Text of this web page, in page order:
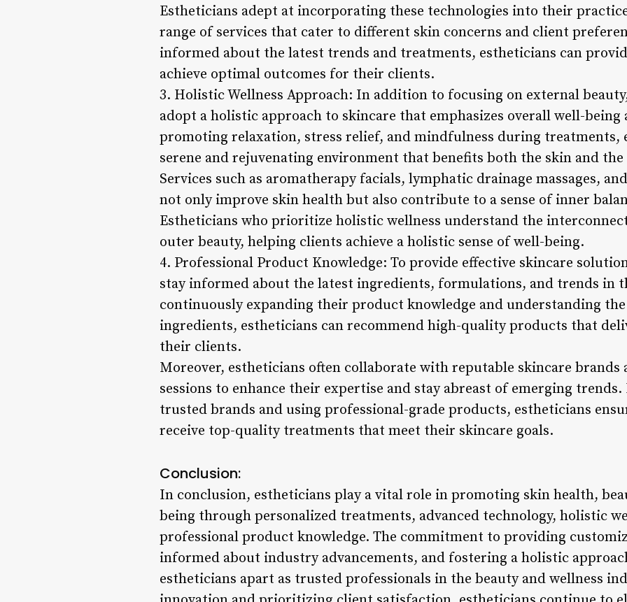
Estheticians adept at incorporating these technologies into their
range of services that cater to different skin concerns and client
informed about the latest trends and treatments, estheticians can
achieve optimal outcomes for their clients.
3. Holistic Wellness Approach: In addition to focusing on external
adopt a holistic approach to skincare that emphasizes overall well-being
promoting relaxation, stress relief, and mindfulness during treatments,
serene and rejuvenating environment that benefits both the skin and
Services such as aromatherapy facials, lymphatic drainage massages,
not only improve skin health but also contribute to a sense of inner
Estheticians who prioritize holistic wellness understand the
outer beauty, helping clients achieve a holistic sense of well-being.
4. Professional Product Knowledge: To provide effective skincare
stay informed about the latest ingredients, formulations, and trends in
continuously expanding their product knowledge and understanding
ingredients, estheticians can recommend high-quality products that
their clients.
Moreover, estheticians often collaborate with reputable skincare
sessions to enhance their expertise and stay abreast of emerging
trusted brands and using professional-grade products, estheticians
receive top-quality treatments that meet their skincare goals.
Conclusion:
In conclusion, estheticians play a vital role in promoting skin health,
being through personalized treatments, advanced technology, holistic
professional product knowledge. The commitment to providing
informed about industry advancements, and fostering a holistic
estheticians apart as trusted professionals in the beauty and wellness